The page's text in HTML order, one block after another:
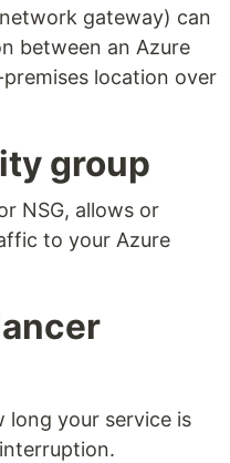
gateway) can
between an Azure
location over
group
NSG, allows or
to your Azure
long your service is